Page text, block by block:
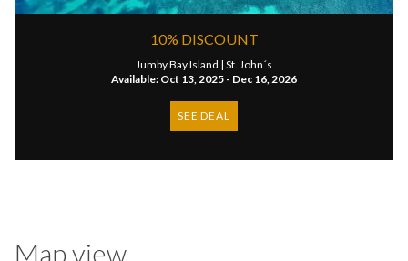
10% DISCOUNT
Jumby Bay Island | St. John´s
Available: Oct 13, 2025 - Dec 16, 2026
SEE DEAL
Map view